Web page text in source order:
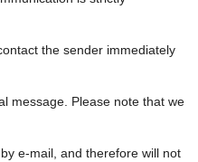
the sender immediately
message. Please note that we
e-mail, and therefore will not